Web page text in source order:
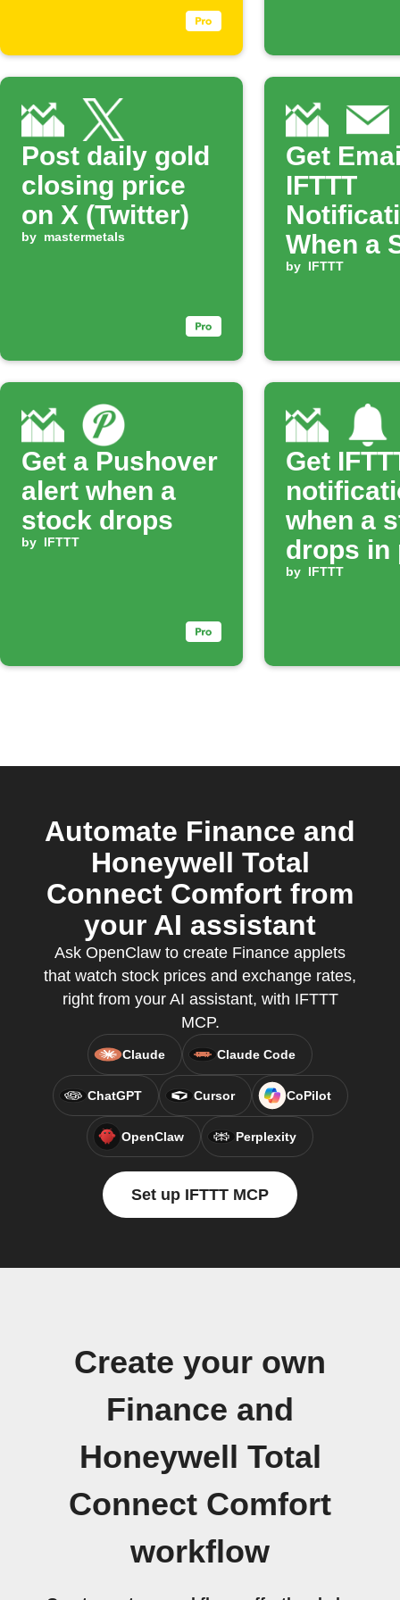
Post daily gold
closing price
on X (Twitter)
by mastermetals
Get
IFTTT
When a
Rises
by IFTTT
Get a Pushover
alert when a
stock drops
by IFTTT
Get
when a
drops in
by IFTTT
Automate Finance and
Honeywell Total
Connect Comfort from
your AI assistant
Ask OpenClaw to create Finance applets
that watch stock prices and exchange rates,
right from your AI assistant, with IFTTT
MCP.
Claude Claude Code
ChatGPT Cursor CoPilot
OpenClaw Perplexity
Set up IFTTT MCP
Create your own
Finance and
Honeywell Total
Connect Comfort
workflow